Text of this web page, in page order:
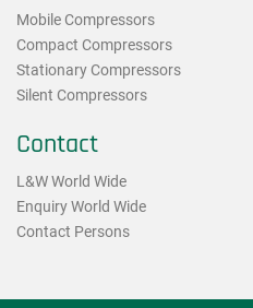
Mobile Compressors
Compact Compressors
Stationary Compressors
Silent Compressors
Contact
L&W World Wide
Enquiry World Wide
Contact Persons